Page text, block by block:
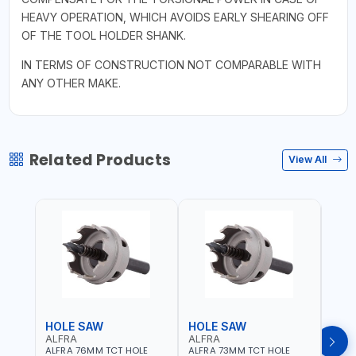
HEAVY OPERATION, WHICH AVOIDS EARLY SHEARING OFF
OF THE TOOL HOLDER SHANK.
IN TERMS OF CONSTRUCTION NOT COMPARABLE WITH
ANY OTHER MAKE.
Related Products View All
HOLE SAW
ALFRA
ALFRA 76MM TCT HOLE
HOLE SAW
ALFRA
ALFRA 73MM TCT HOLE